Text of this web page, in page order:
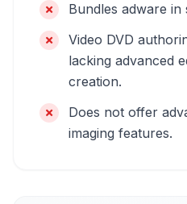
Bundles adware in
Video DVD
lacking advanced
creation.
Does not offer
imaging features.